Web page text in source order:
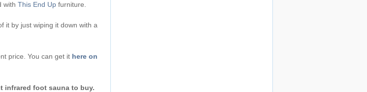
withThis End Up furniture.
it by just wiping it down with a
price. You can get it here on
infrared foot sauna to buy.